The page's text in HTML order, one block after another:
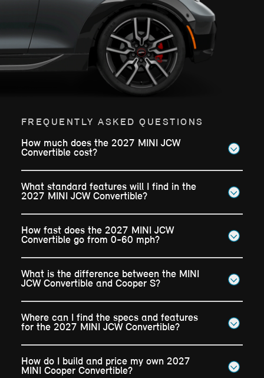
FREQUENTLY ASKED QUESTIONS
How much does the 2027 MINI JCW
Convertible cost?
What standard features will I find in the
2027 MINI JCW Convertible?
How fast does the 2027 MINI JCW
Convertible go from 0-60 mph?
What is the difference between the MINI
JCW Convertible and Cooper S?
Where can I find the specs and features
for the 2027 MINI JCW Convertible?
How do I build and price my own 2027
MINI Cooper Convertible?